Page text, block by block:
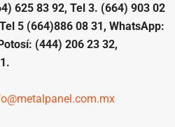
625 83 92, Tel 3. (664) 903 02
5 (664)886 08 31, WhatsApp:
(444) 206 23 32,